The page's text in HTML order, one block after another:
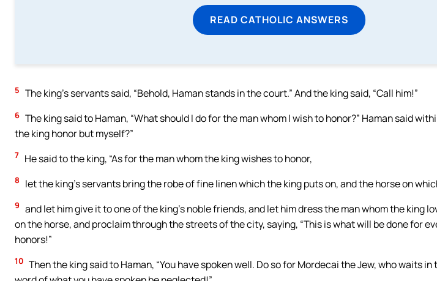
READ CATHOLIC ANSWERS
5 The king’s servants said, “Behold, Haman stands in the court.” And the king said, “Call him!”
6 The king said to Haman, “What should I do for the man whom I wish to honor?” Haman said
the king honor but myself?”
7 He said to the king, “As for the man whom the king wishes to honor,
8 let the king’s servants bring the robe of fine linen which the king puts on, and the horse on
9 and let him give it to one of the king’s noble friends, and let him dress the man whom the king
on the horse, and proclaim through the streets of the city, saying, “This is what will be done for
honors!”
10 Then the king said to Haman, “You have spoken well. Do so for Mordecai the Jew, who waits